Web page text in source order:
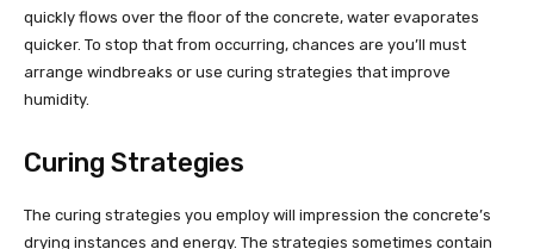
quickly flows over the floor of the concrete, water evaporates
quicker. To stop that from occurring, chances are you’ll must
arrange windbreaks or use curing strategies that improve
humidity.
Curing Strategies
The curing strategies you employ will impression the concrete’s
drying instances and energy. The strategies sometimes contain